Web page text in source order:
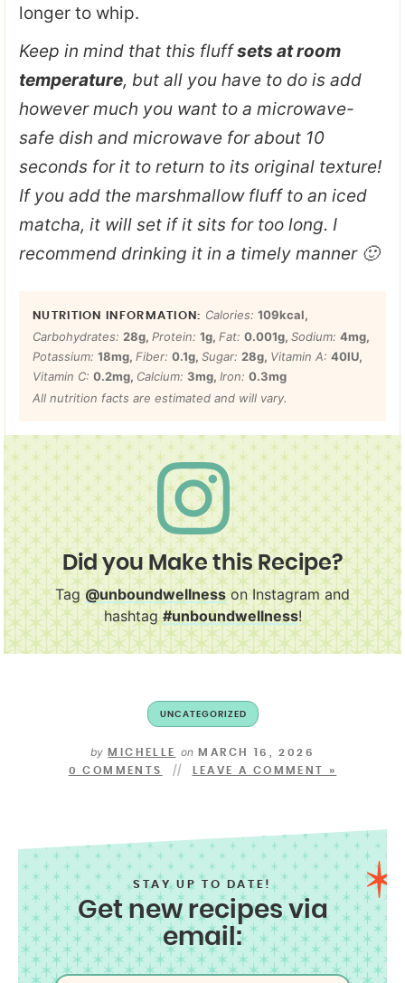
longer to whip.
Keep in mind that this fluffsets at room
temperature, but all you have to do is add
however much you want to a microwave-
safe dish and microwave for about 10
seconds for it to return to its original texture!
If you add the marshmallow fluff to an iced
matcha, it will set if it sits for too long. I
recommend drinking it in a timely manner 🙂
Calories: 109kcal,
Carbohydrates: 28g, Protein: 1g, Fat: 0.001g, Sodium: 4mg,
Potassium: 18mg, Fiber: 0.1g, Sugar: 28g, Vitamin A: 40IU,
Vitamin C: 0.2mg, Calcium: 3mg, Iron: 0.3mg
All nutrition facts are estimated and will vary.
Did you Make this Recipe?
Tag@unboundwellnesson Instagram and
hashtag#unboundwellness!
UNCATEGORIZED
by MICHELLE on MARCH 16, 2026
0 COMMENTS
LEAVE A COMMENT »
STAY UP TO DATE!
Get new recipes via
email: